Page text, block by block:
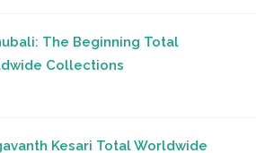
The Beginning Total
Collections
Kesari Total Worldwide